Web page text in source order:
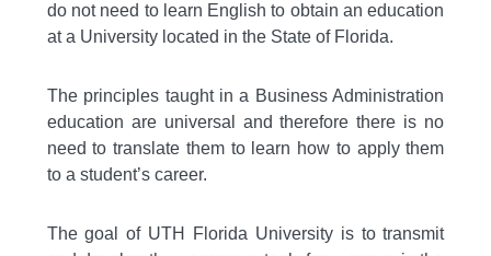
do not need to learn English to obtain an education
at a University located in the State of Florida.
The principles taught in a Business Administration
education are universal and therefore there is no
need to translate them to learn how to apply them
to a student’s career.
The goal of UTH Florida University is to transmit